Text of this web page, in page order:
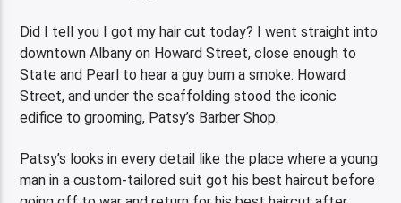
Did I tell you I got my hair cut today? I went straight into
downtown Albany on Howard Street, close enough to
State and Pearl to hear a guy bum a smoke. Howard
Street, and under the scaffolding stood the iconic
edifice to grooming, Patsy’s Barber Shop.
Patsy’s looks in every detail like the place where a young
man in a custom-tailored suit got his best haircut before